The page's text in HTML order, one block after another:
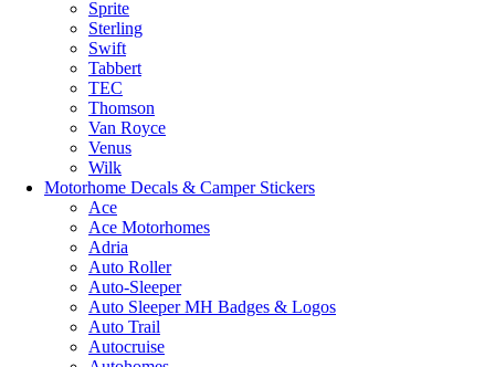
Sprite
Sterling
Swift
Tabbert
TEC
Thomson
Van Royce
Venus
Wilk
Motorhome Decals & Camper Stickers
Ace
Ace Motorhomes
Adria
Auto Roller
Auto-Sleeper
Auto Sleeper MH Badges & Logos
Auto Trail
Autocruise